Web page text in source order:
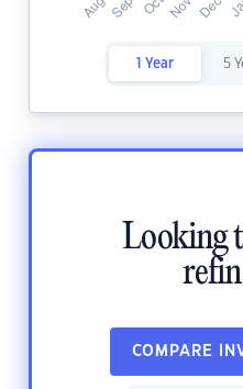
1 Year 5
Looking
COMPARE